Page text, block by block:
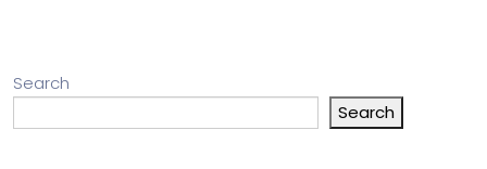
Search
Search